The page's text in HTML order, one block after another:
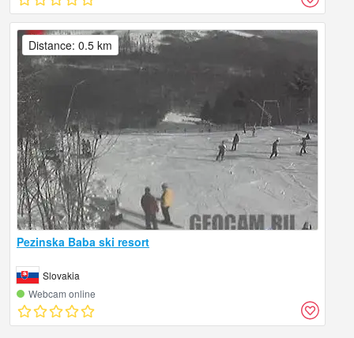
Pezinska Baba ski resort
Slovakia
Webcam online
Distance: 0.5 km